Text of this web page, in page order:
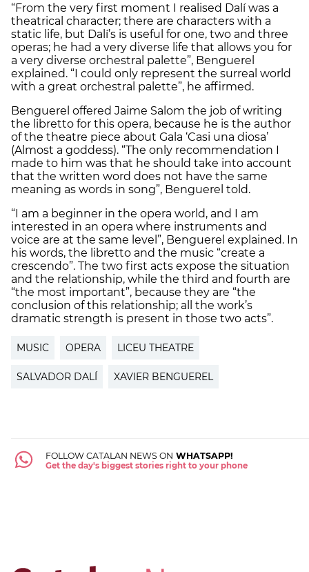
“From the very first moment I realised Dalí was a
theatrical character; there are characters with a
static life, but Dalí’s is useful for one, two and three
operas; he had a very diverse life that allows you for
a very diverse orchestral palette”, Benguerel
explained. “I could only represent the surreal world
with a great orchestral palette”, he affirmed.
Benguerel offered Jaime Salom the job of writing
the libretto for this opera, because he is the author
of the theatre piece about Gala ‘Casi una diosa’
(Almost a goddess). “The only recommendation I
made to him was that he should take into account
that the written word does not have the same
meaning as words in song”, Benguerel told.
“I am a beginner in the opera world, and I am
interested in an opera where instruments and
voice are at the same level”, Benguerel explained. In
his words, the libretto and the music “create a
crescendo”. The two first acts expose the situation
and the relationship, while the third and fourth are
“the most important”, because they are “the
conclusion of this relationship; all the work’s
dramatic strength is present in those two acts”.
MUSIC OPERA LICEU THEATRE
SALVADOR DALÍ XAVIER BENGUEREL
FOLLOW CATALAN NEWS ON WHATSAPP!
Get the day's biggest stories right to your phone